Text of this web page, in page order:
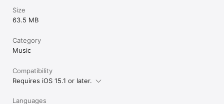
Size
63.5 MB
Category
Music
Compatibility
Requires iOS 15.1 or later.
Languages